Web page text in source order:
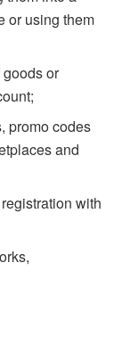
or using them
or
promo codes
and
with